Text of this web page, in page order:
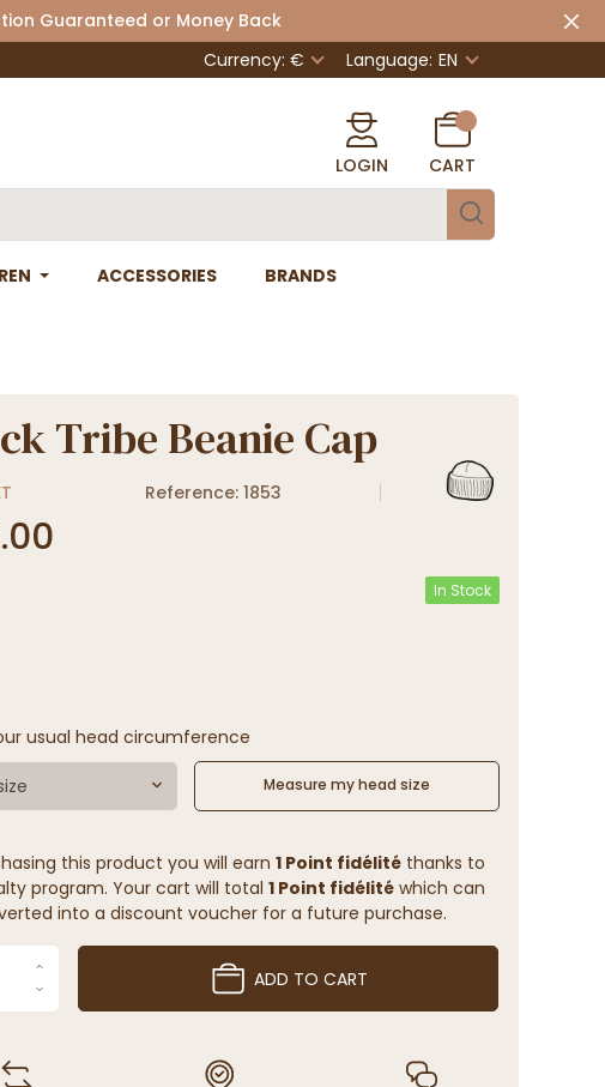
Guaranteed or Money Back
Currency: € Language: EN
LOGIN CART
ACCESSORIES BRANDS
Tribe Beanie Cap
Reference: 1853
In Stock
usual head circumference
Measure my head size
this product you will earn 1 Point fidélitéthanks to
program. Your cart will total 1 Point fidélitéwhich can
into a discount voucher for a future purchase.
ADD TO CART